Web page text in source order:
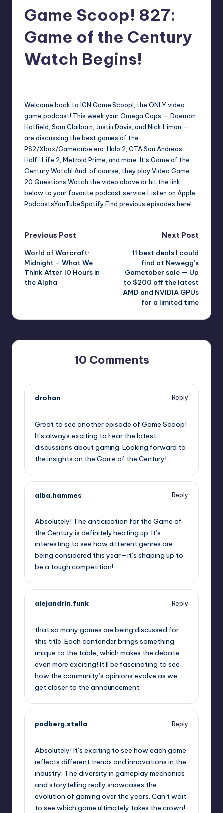
Game Scoop! 827:
Game of the Century
Watch Begins!
Welcome back to IGN Game Scoop!, the ONLY video
game podcast! This week your Omega Cops — Daemon
Hatfield, Sam Claiborn, Justin Davis, and Nick Limon —
are discussing the best games of the
PS2/Xbox/Gamecube era. Halo 2, GTA San Andreas,
Half-Life 2, Metroid Prime, and more. It’s Game of the
Century Watch! And, of course, they play Video Game
20 Questions.Watch the video above or hit the link
below to your favorite podcast service.Listen on:Apple
PodcastsYouTubeSpotify Find previous episodes here!
Post
navigation
Previous Post
World of Warcraft:
Midnight – What We
Think After 10 Hours in
the Alpha
Next Post
11 best deals I could
find at Newegg’s
Gametober sale — Up
to $200 off the latest
AMD and NVIDIA GPUs
for a limited time
10 Comments
drohan
Reply
Great to see another episode of Game Scoop!
It’s always exciting to hear the latest
discussions about gaming. Looking forward to
the insights on the Game of the Century!
alba.hammes
Reply
Absolutely! The anticipation for the Game of
the Century is definitely heating up. It’s
interesting to see how different genres are
being considered this year—it’s shaping up to
be a tough competition!
alejandrin.funk
Reply
that so many games are being discussed for
this title. Each contender brings something
unique to the table, which makes the debate
even more exciting! It’ll be fascinating to see
how the community’s opinions evolve as we
get closer to the announcement.
padberg.stella
Reply
Absolutely! It’s exciting to see how each game
reflects different trends and innovations in the
industry. The diversity in gameplay mechanics
and storytelling really showcases the
evolution of gaming over the years. Can’t wait
to see which game ultimately takes the crown!